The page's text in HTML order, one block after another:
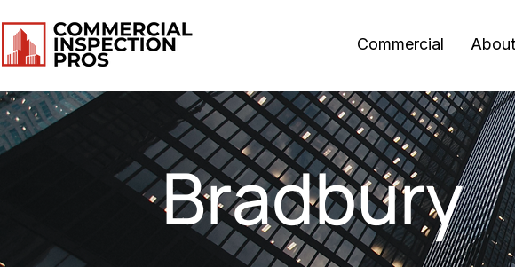
Commercial
Bradbury